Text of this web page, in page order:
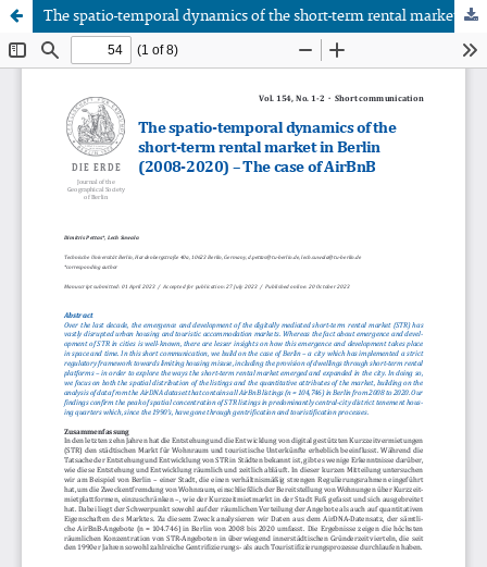
The spatio-temporal dynamics of the short-term rental market in Berlin (2008-2020) - The case of AirBnB